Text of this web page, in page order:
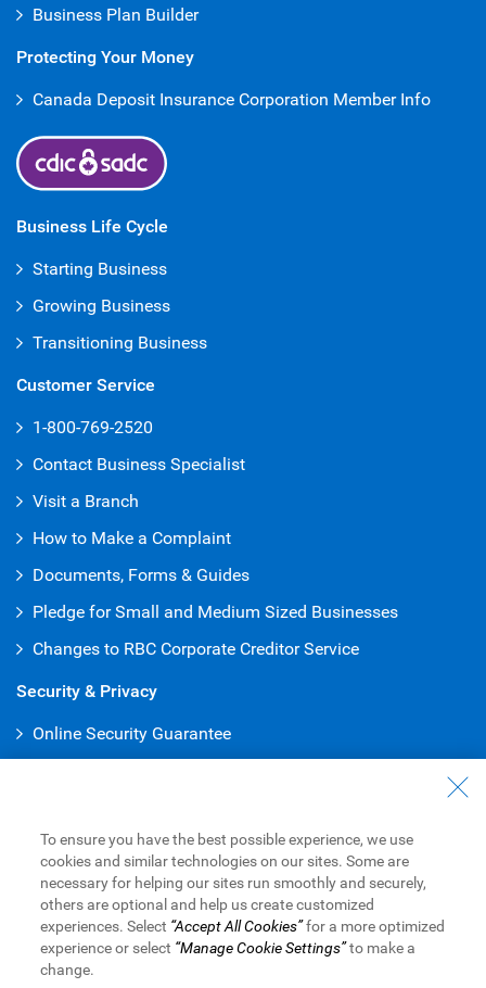
Business Plan Builder
Protecting Your Money
Canada Deposit Insurance Corporation Member Info
Business Life Cycle
Starting Business
Growing Business
Transitioning Business
Customer Service
1-800-769-2520
Contact Business Specialist
Visit a Branch
How to Make a Complaint
Documents, Forms & Guides
Pledge for Small and Medium Sized Businesses
Changes to RBC Corporate Creditor Service
Security & Privacy
Online Security Guarantee
Online and Mobile Business Banking
RBC Express Online Banking
Sign into RBC Global TradeTM
To ensure you have the best possible experience, we use
cookies and similar technologies on our sites. Some are
necessary for helping our sites run smoothly and securely,
others are optional and help us create customized
experiences. Select “Accept All Cookies”for a more optimized
experience or select “Manage Cookie Settings”to make a
change.